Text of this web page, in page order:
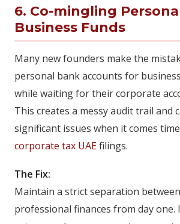
6. Co-mingling
Business Funds
Many new founders make the
personal bank accounts for
while waiting for their corporate
This creates a messy audit trail and
significant issues when it comes
corporate tax UAEfilings.
The Fix:
Maintain a strict separation
professional finances from day one.